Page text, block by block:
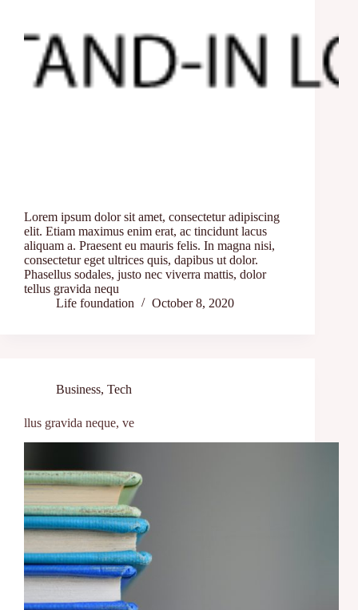
Lorem ipsum dolor sit amet, consectetur adipiscing
elit. Etiam maximus enim erat, ac tincidunt lacus
aliquam a. Praesent eu mauris felis. In magna nisi,
consectetur eget ultrices quis, dapibus ut dolor.
Phasellus sodales, justo nec viverra mattis, dolor
tellus gravida nequ
Life foundation
October 8, 2020
Business, Tech
llus gravida neque, ve